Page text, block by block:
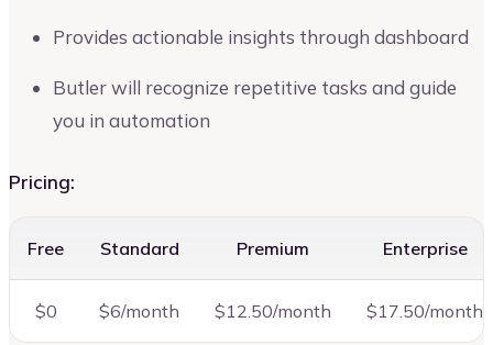
Provides actionable insights through dashboard
Butler will recognize repetitive tasks and guide
you in automation
Pricing:
Free Standard Premium Enterprise
$0 $6/month $12.50/month $17.50/month